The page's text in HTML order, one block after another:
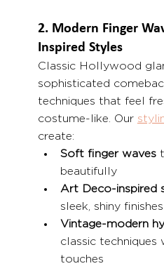
2. Modern Finger
Inspired Styles
Classic Hollywood
sophisticated
techniques that feel
costume-like. Our
create:
Soft finger waves
beautifully
Art Deco-inspired
sleek, shiny finishes
Vintage-modern
classic
touches